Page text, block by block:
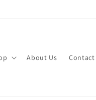
About Us Contact